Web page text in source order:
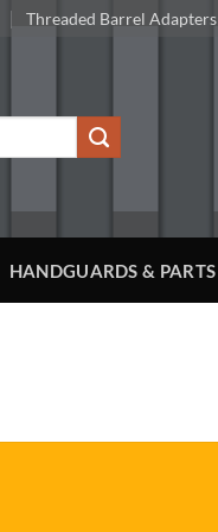
Threaded Barrel Adapters
HANDGUARDS & PARTS